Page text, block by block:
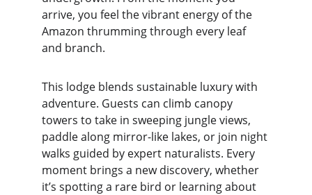
arrive, you feel the vibrant energy of the
Amazon thrumming through every leaf
and branch.
This lodge blends sustainable luxury with
adventure. Guests can climb canopy
towers to take in sweeping jungle views,
paddle along mirror-like lakes, or join night
walks guided by expert naturalists. Every
moment brings a new discovery, whether
it’s spotting a rare bird or learning about